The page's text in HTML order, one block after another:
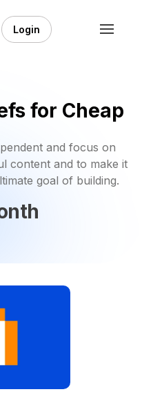
Login
for Cheap
and focus on
content and to make it
goal of building.